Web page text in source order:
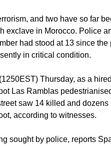
and two have so far
exclave in Morocco. Police
had stood at 13 since the
in critical condition.
Thursday, as a
Las Ramblas
saw 14 killed and
according to witnesses.
sought by police, reports